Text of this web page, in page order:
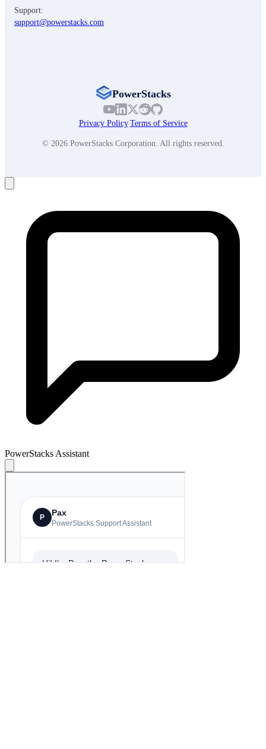
Support:
support@powerstacks.com
PowerStacks
Privacy Policy|Terms of Service
© 2026 PowerStacks Corporation. All rights reserved.
PowerStacks Assistant